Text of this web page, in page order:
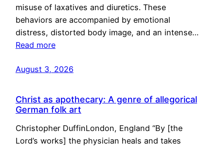
misuse of laxatives and diuretics. These
behaviors are accompanied by emotional
distress, distorted body image, and an intense…
Read more
August 3, 2026
Christ as apothecary: A genre of allegorical
German folk art
Christopher DuffinLondon, England “By [the
Lord’s works] the physician heals and takes